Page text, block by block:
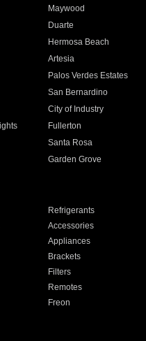
Maywood
Duarte
Hermosa Beach
Artesia
Palos Verdes Estates
San Bernardino
City of Industry
Fullerton
Santa Rosa
Garden Grove
Refrigerants
Accessories
Appliances
Brackets
Filters
Remotes
Freon